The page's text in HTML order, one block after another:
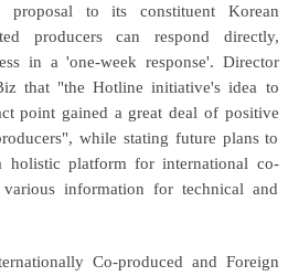
proposal to its constituent Korean
producers can respond directly,
in a 'one-week response'. Director
that "the Hotline initiative's idea to
point gained a great deal of positive
while stating future plans to
holistic platform for international co-
information for technical and
Co-produced and Foreign